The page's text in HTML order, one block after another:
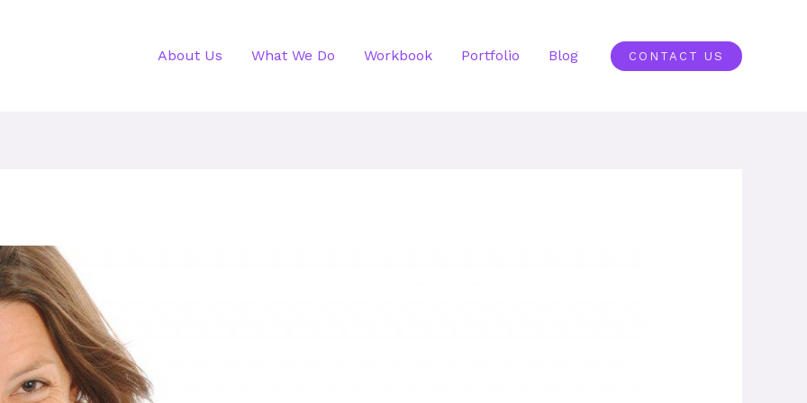
About Us What We Do Workbook Portfolio Blog CONTACT US